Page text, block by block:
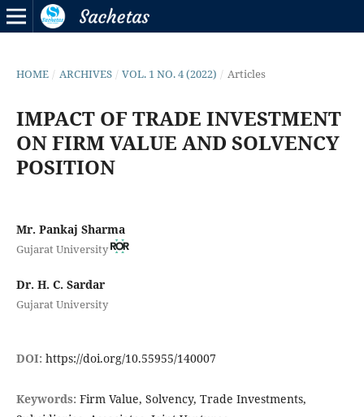
HOME / ARCHIVES / VOL. 1 NO. 4 (2022) / Articles
IMPACT OF TRADE INVESTMENT
ON FIRM VALUE AND SOLVENCY
POSITION
Mr. Pankaj Sharma
Gujarat University
Dr. H. C. Sardar
Gujarat University
DOI: https://doi.org/10.55955/140007
Keywords: Firm Value, Solvency, Trade Investments,